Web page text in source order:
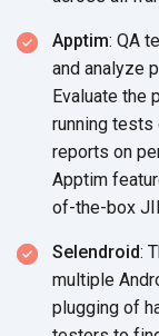
Apptim: QA
and analyze
Evaluate the
running tests
reports on
Apptim
of-the-box
Selendroid:
multiple
plugging of